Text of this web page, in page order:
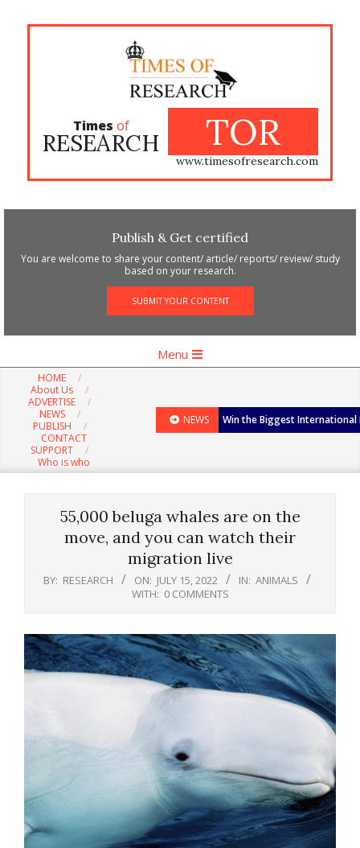
Times of
RESEARCH TOR
www.timesofresearch.com
Publish & Get certified
You are welcome to share your content/ article/ reports/ review/ study
based on your research.
SUBMIT YOUR CONTENT
Navigation
Menu
HOME
About Us
ADVERTISE
NEWS
PUBLISH
CONTACT
SUPPORT
Who is who
NEWS Win the Biggest International
55,000 beluga whales are on the
move, and you can watch their
migration live
BY: RESEARCH ON: JULY 15, 2022 IN: ANIMALS
WITH: 0 COMMENTS